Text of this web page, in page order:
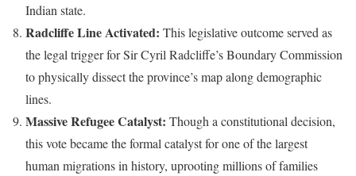
Indian state.
Radcliffe Line Activated: This legislative outcome served as
the legal trigger for Sir Cyril Radcliffe’s Boundary Commission
to physically dissect the province’s map along demographic
lines.
Massive Refugee Catalyst: Though a constitutional decision,
this vote became the formal catalyst for one of the largest
human migrations in history, uprooting millions of families